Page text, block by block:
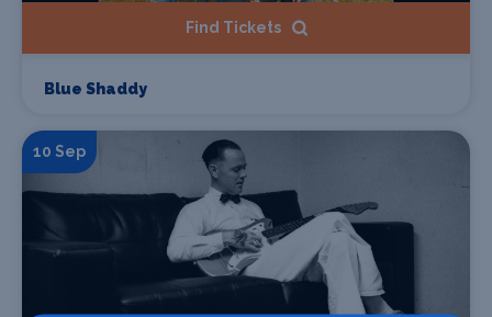
Find Tickets
Blue Shaddy
10 Sep